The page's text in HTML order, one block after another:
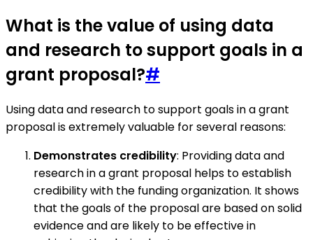
What is the value of using data
and research to support goals in a
grant proposal?#
Using data and research to support goals in a grant
proposal is extremely valuable for several reasons:
Demonstrates credibility: Providing data and
research in a grant proposal helps to establish
credibility with the funding organization. It shows
that the goals of the proposal are based on solid
evidence and are likely to be effective in